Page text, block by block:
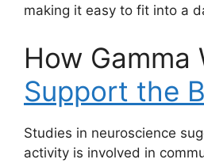
making it easy to fit into a
How Gamma
Support the
Studies in neuroscience
activity is involved in